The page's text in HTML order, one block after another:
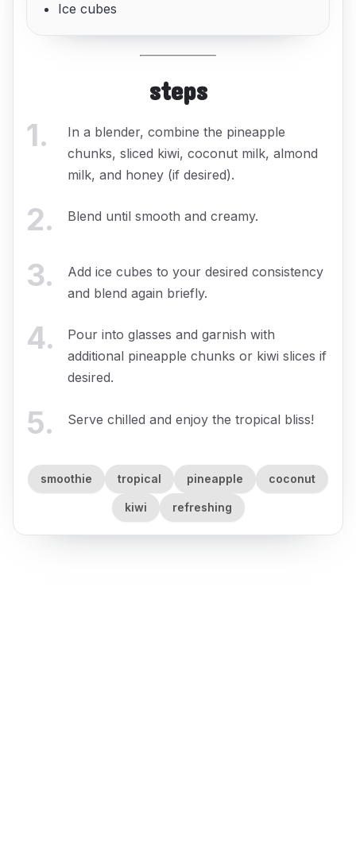
Ice cubes
steps
1.
In a blender, combine the pineapple
chunks, sliced kiwi, coconut milk, almond
milk, and honey (if desired).
2. Blend until smooth and creamy.
3.
Add ice cubes to your desired consistency
and blend again briefly.
4.
Pour into glasses and garnish with
additional pineapple chunks or kiwi slices if
desired.
5. Serve chilled and enjoy the tropical bliss!
smoothie tropical pineapple coconut
kiwi refreshing